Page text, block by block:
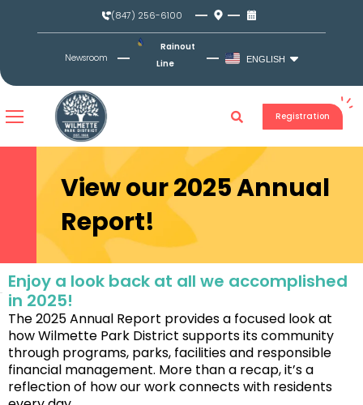
(847) 256-6100
Newsroom
Rainout
Line
ENGLISH
Registration
View our 2025 Annual
Report!
Enjoy a look back at all we accomplished
in 2025!
The 2025 Annual Report provides a focused look at
how Wilmette Park District supports its community
through programs, parks, facilities and responsible
financial management. More than a recap, it’s a
reflection of how our work connects with residents